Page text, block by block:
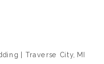
| Traverse City, MI